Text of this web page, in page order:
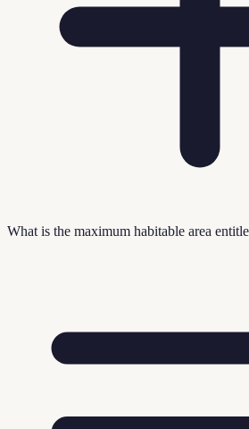
What is the maximum habitable area